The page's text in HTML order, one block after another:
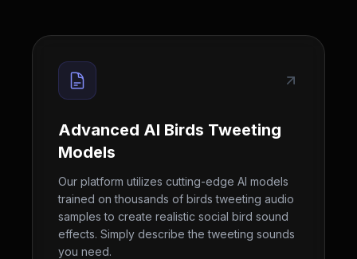
Advanced AI Birds Tweeting
Models
Our platform utilizes cutting-edge AI models
trained on thousands of birds tweeting audio
samples to create realistic social bird sound
effects. Simply describe the tweeting sounds
you need.